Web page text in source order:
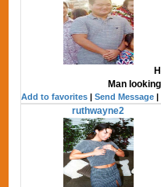
Man
Add to favorites |Send Message |
ruthwayne2